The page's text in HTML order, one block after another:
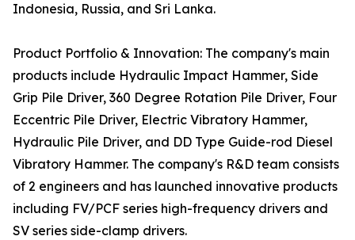
Indonesia, Russia, and Sri Lanka.
Product Portfolio & Innovation: The company's main
products include Hydraulic Impact Hammer, Side
Grip Pile Driver, 360 Degree Rotation Pile Driver, Four
Eccentric Pile Driver, Electric Vibratory Hammer,
Hydraulic Pile Driver, and DD Type Guide-rod Diesel
Vibratory Hammer. The company's R&D team consists
of 2 engineers and has launched innovative products
including FV/PCF series high-frequency drivers and
SV series side-clamp drivers.